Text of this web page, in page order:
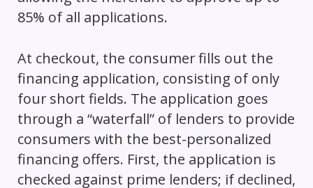
85% of all applications.
At checkout, the consumer fills out the
financing application, consisting of only
four short fields. The application goes
through a “waterfall” of lenders to provide
consumers with the best-personalized
financing offers. First, the application is
checked against prime lenders; if declined,